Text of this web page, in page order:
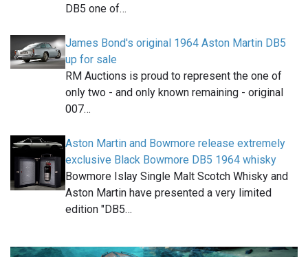
DB5 one of…
James Bond's original 1964 Aston Martin DB5
up for sale
RM Auctions is proud to represent the one of
only two - and only known remaining - original
007…
Aston Martin and Bowmore release extremely
exclusive Black Bowmore DB5 1964 whisky
Bowmore Islay Single Malt Scotch Whisky and
Aston Martin have presented a very limited
edition "DB5…